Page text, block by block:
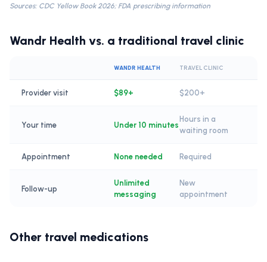
Sources: CDC Yellow Book 2026; FDA prescribing information
Wandr Health vs. a traditional travel clinic
WANDR HEALTH TRAVEL CLINIC
Provider visit $89+ $200+
Your time Under 10 minutes
Hours in a
waiting room
Appointment None needed Required
Follow-up
Unlimited
messaging
New
appointment
Other travel medications